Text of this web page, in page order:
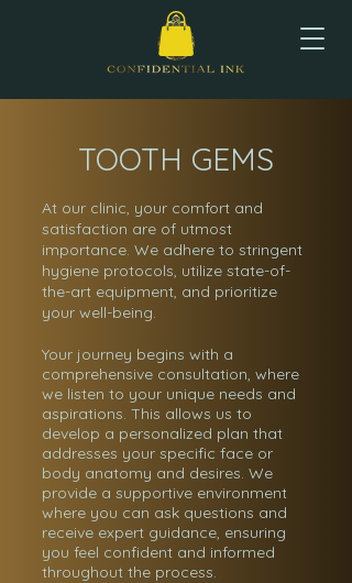
TOOTH GEMS
At our clinic, your comfort and
satisfaction are of utmost
importance. We adhere to stringent
hygiene protocols, utilize state-of-
the-art equipment, and prioritize
your well-being.
Your journey begins with a
comprehensive consultation, where
we listen to your unique needs and
aspirations. This allows us to
develop a personalized plan that
addresses your specific face or
body anatomy and desires. We
provide a supportive environment
where you can ask questions and
receive expert guidance, ensuring
you feel confident and informed
throughout the process.